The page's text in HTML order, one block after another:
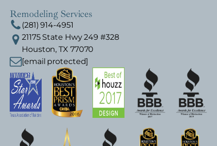
Remodeling Services
(281) 914-4951
21175 State Hwy 249 #328
Houston, TX 77070
[email protected]